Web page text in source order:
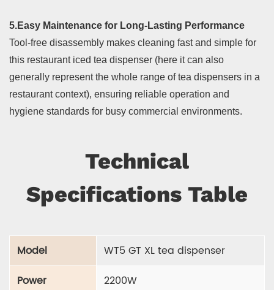
5.Easy Maintenance for Long-Lasting Performance
Tool-free disassembly makes cleaning fast and simple for
this restaurant iced tea dispenser (here it can also
generally represent the whole range of tea dispensers in a
restaurant context), ensuring reliable operation and
hygiene standards for busy commercial environments.
Technical
Specifications Table
Model
WT5 GT XL tea dispenser
Power
2200W